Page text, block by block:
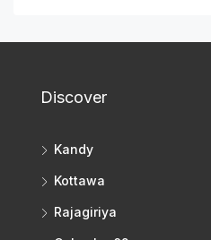
Discover
Kandy
Kottawa
Rajagiriya